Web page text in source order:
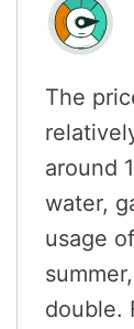
The
around
water,
usage
double.